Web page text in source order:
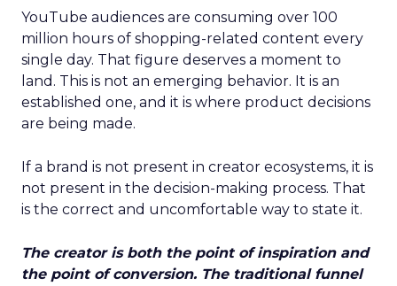
YouTube audiences are consuming over 100
million hours of shopping-related content every
single day. That figure deserves a moment to
land. This is not an emerging behavior. It is an
established one, and it is where product decisions
are being made.
If a brand is not present in creator ecosystems, it is
not present in the decision-making process. That
is the correct and uncomfortable way to state it.
The creator is both the point of inspiration and
the point of conversion. The traditional funnel